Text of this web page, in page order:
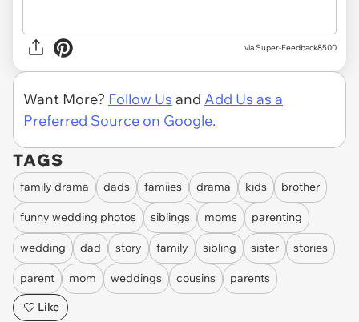
via Super-Feedback8500
Want More? Follow Us and Add Us as a
Preferred Source on Google.
TAGS
family drama dads famiies drama kids brother
funny wedding photos siblings moms parenting
wedding dad story family sibling sister stories
parent mom weddings cousins
parents
Like